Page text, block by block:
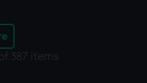
387 items